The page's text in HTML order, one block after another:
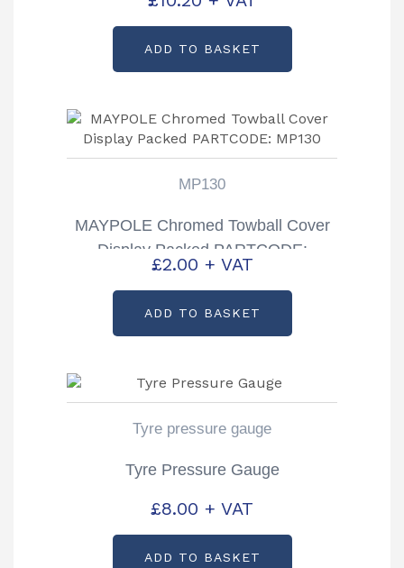
ADD TO BASKET
MP130
MAYPOLE Chromed Towball Cover
Display Packed PARTCODE:
MP130
£2.00 + VAT
ADD TO BASKET
Tyre pressure gauge
Tyre Pressure Gauge
£8.00 + VAT
ADD TO BASKET